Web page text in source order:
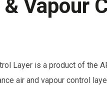
Vapour
Layer is a product of the
air and vapour control